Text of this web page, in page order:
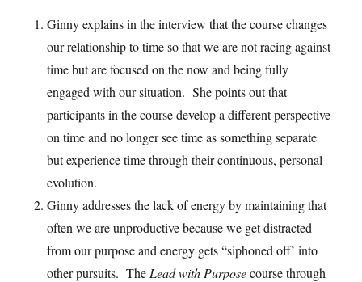
Ginny explains in the interview that the course changes
our relationship to time so that we are not racing against
time but are focused on the now and being fully
engaged with our situation. She points out that
participants in the course develop a different perspective
on time and no longer see time as something separate
but experience time through their continuous, personal
evolution.
Ginny addresses the lack of energy by maintaining that
often we are unproductive because we get distracted
from our purpose and energy gets “siphoned off’ into
other pursuits. The Lead with Purposecourse through